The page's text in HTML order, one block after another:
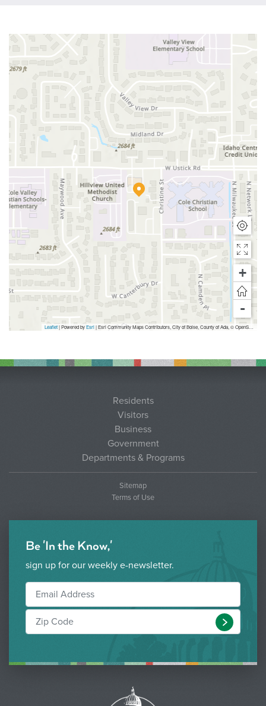
+
-
Leaflet| Powered byEsri|Esri Community Maps Contributors, City of Boise, County of Ada, © OpenStreetMap, Microsoft, TomTom, Garmin, SafeGraph, GeoTechnologies, Inc, METI/NASA, USGS, Bureau of Land Management, EPA, NPS, US Census Bureau, USDA, USFWS
Residents
Visitors
Business
Government
Departments & Programs
Sitemap
Terms of Use
Be 'In the Know,'
sign up for our weekly e-newsletter.
Submit